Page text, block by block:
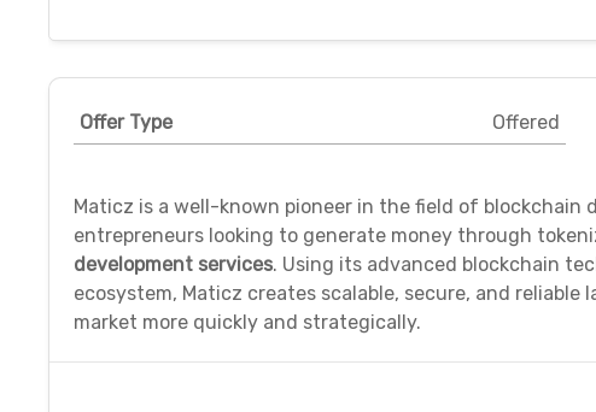
Offer Type Offered
Maticz is a well-known pioneer in the field of blockchain
entrepreneurs looking to generate money through
development services. Using its advanced blockchain
ecosystem, Maticz creates scalable, secure, and
market more quickly and strategically.